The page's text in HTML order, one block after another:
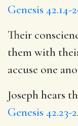
Genesis 42.14-
Their
them with
accuse one
Joseph hears
Genesis 42.23-